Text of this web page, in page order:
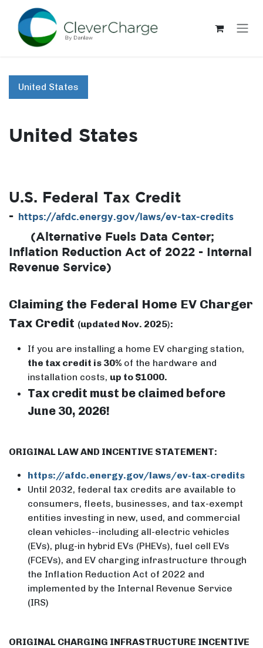
Skip to Content
United States
United States
U.S. Federal Tax Credit
- https://afdc.energy.gov/laws/ev-tax-credits
​(Alternative Fuels Data Center;
Inflation Reduction Act of 2022 - Internal
Revenue Service)
Claiming the Federal Home EV Charger
Tax Credit (updated Nov. 2025):
If you are installing a home EV charging station,
the tax credit is 30% of the hardware and
installation costs, up to $1000.
Tax credit must be claimed before
June 30, 2026!
ORIGINAL LAW AND INCENTIVE STATEMENT:
https://afdc.energy.gov/laws/ev-tax-credits
Until 2032, federal tax credits are available to
consumers, fleets, businesses, and tax-exempt
entities investing in new, used, and commercial
clean vehicles--including all-electric vehicles
(EVs), plug-in hybrid EVs (PHEVs), fuel cell EVs
(FCEVs), and EV charging infrastructure through
the Inflation Reduction Act of 2022 and
implemented by the Internal Revenue Service
(IRS)
ORIGINAL CHARGING INFRASTRUCTURE INCENTIVE